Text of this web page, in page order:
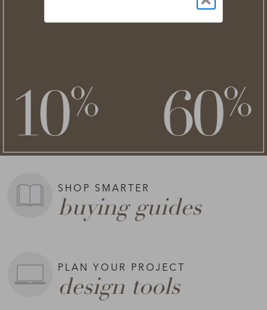
60%
10%
clearance
SHOP SMARTER
buying guides
PLAN YOUR PROJECT
design tools